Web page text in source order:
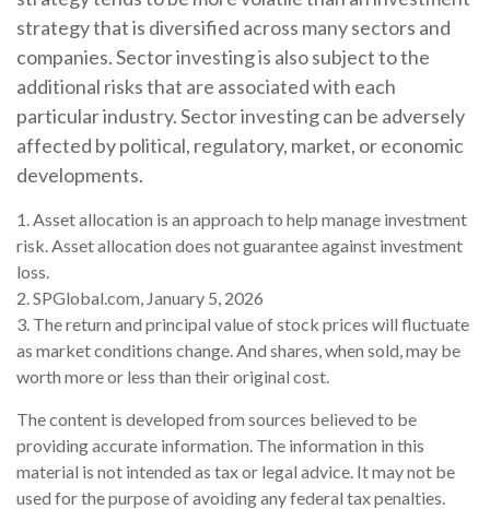
strategy that is diversified across many sectors and
companies. Sector investing is also subject to the
additional risks that are associated with each
particular industry. Sector investing can be adversely
affected by political, regulatory, market, or economic
developments.
1. Asset allocation is an approach to help manage investment
risk. Asset allocation does not guarantee against investment
loss.
2. SPGlobal.com, January 5, 2026
3. The return and principal value of stock prices will fluctuate
as market conditions change. And shares, when sold, may be
worth more or less than their original cost.
The content is developed from sources believed to be
providing accurate information. The information in this
material is not intended as tax or legal advice. It may not be
used for the purpose of avoiding any federal tax penalties.